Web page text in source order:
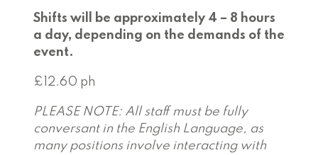
Shifts will be approximately 4 – 8 hours
a day, depending on the demands of the
event.
£12.60 ph
PLEASE NOTE: All staff must be fully
conversant in the English Language, as
many positions involve interacting with